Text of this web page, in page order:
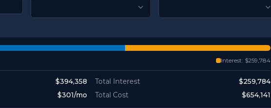
Interest: $259,784
$394,358 Total Interest
$259,784
$301/mo Total Cost $654,141